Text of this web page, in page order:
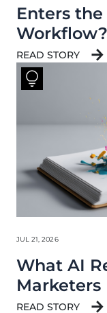
Enters
Workflow?
READ STORY
JUL 21, 2026
What AI
Marketers
READ STORY